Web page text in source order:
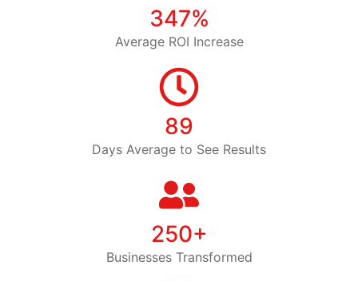
347%
Average ROI Increase
89
Days Average to See Results
250+
Businesses Transformed